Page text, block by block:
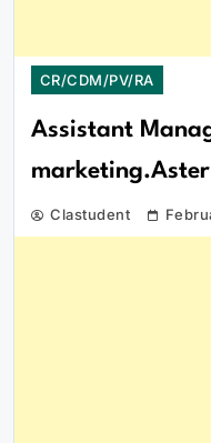
CR/CDM/PV/RA
Assistant
Clastudent